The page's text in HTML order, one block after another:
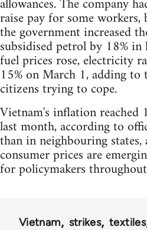
raise pay for some
the government increased
subsidised petrol by 18%
fuel prices rose, electricity
15% on March 1, adding
citizens trying to cope.
Vietnam's inflation reached
last month, according to
than in neighbouring
consumer prices are
for policymakers
Vietnam strikes textiles